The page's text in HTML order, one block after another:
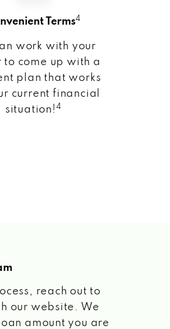
Terms4
work with your
to come up with a
plan that works
current financial
situation! 4
reach out to
our website. We
amount you are